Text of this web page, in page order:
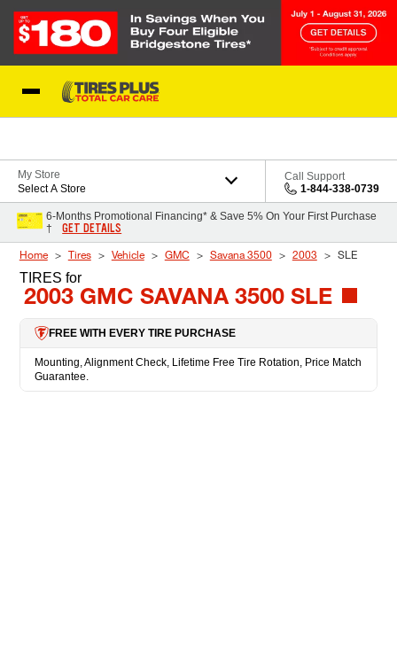
My Store
Select A Store
Call Support
1-844-338-0739
6-Months Promotional Financing* & Save 5% On Your First Purchase
†
GET DETAILS
Home Tires Vehicle GMC Savana 3500 2003 SLE
TIRES for
2003 GMC SAVANA 3500 SLE
FREE WITH EVERY TIRE PURCHASE
Mounting, Alignment Check, Lifetime Free Tire Rotation, Price Match
Guarantee.